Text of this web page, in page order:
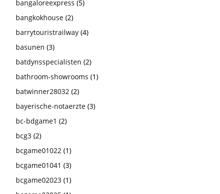
bangaloreexpress (5)
bangkokhouse (2)
barrytouristrailway (4)
basunen (3)
batdynsspecialisten (2)
bathroom-showrooms (1)
batwinner28032 (2)
bayerische-notaerzte (3)
bc-bdgame1 (2)
bcg3 (2)
bcgame01022 (1)
bcgame01041 (3)
bcgame02023 (1)